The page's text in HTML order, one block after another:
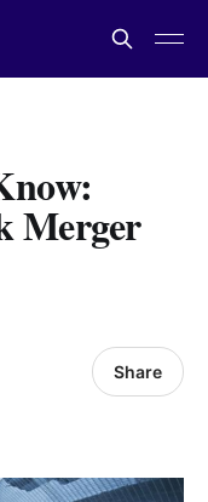
Merger
Share